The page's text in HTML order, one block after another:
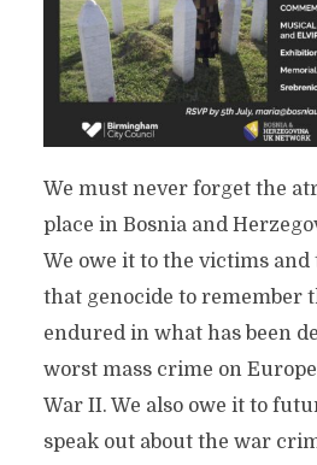
We must never forget the
place in Bosnia and
We owe it to the victims
that genocide to remember
endured in what has been
worst mass crime on
War II. We also owe it to
speak out about the war